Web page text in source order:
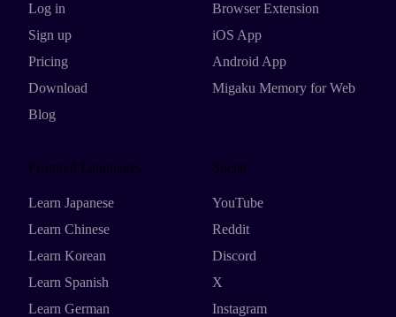
Log in
Sign up
Pricing
Download
Blog
Browser Extension
iOS App
Android App
Migaku Memory for Web
Featured Languages
Learn Japanese
Learn Chinese
Learn Korean
Learn Spanish
Learn German
Social
YouTube
Reddit
Discord
X
Instagram